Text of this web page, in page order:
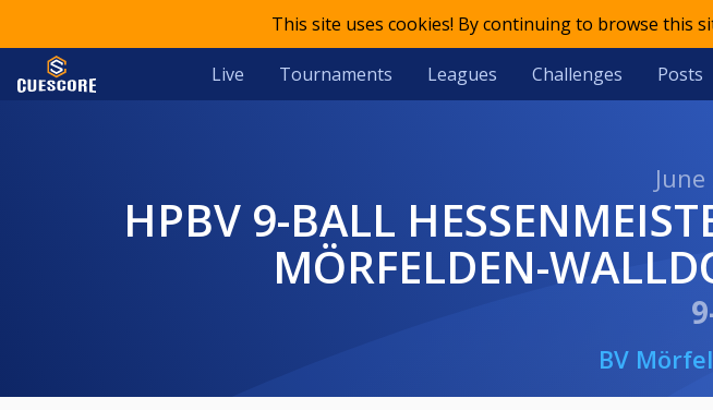
This site uses cookies! By continuing to browse this
Live Tournaments Leagues Challenges Posts
HPBV 9-BALL HESSENMEISTERSCHAFT 2025/26 HERREN BV
MÖRFELDEN-
BV